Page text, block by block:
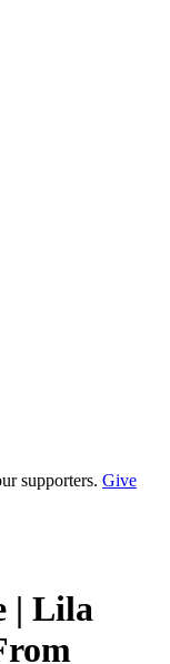
supporters. Give
| Lila